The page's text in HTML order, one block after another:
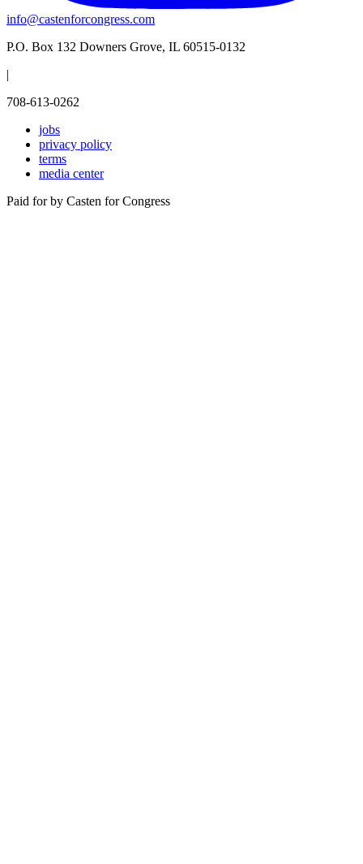
info@castenforcongress.com
P.O. Box 132 Downers Grove, IL 60515-0132
|
708-613-0262
jobs
privacy policy
terms
media center
Paid for by Casten for Congress